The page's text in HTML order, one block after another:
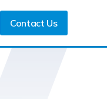
Contact Us